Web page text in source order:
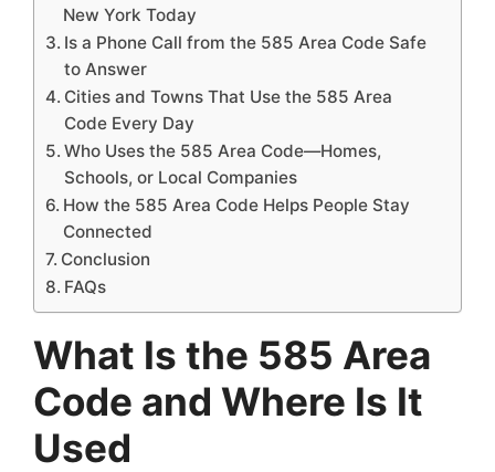
New York Today
Is a Phone Call from the 585 Area Code Safe
to Answer
Cities and Towns That Use the 585 Area
Code Every Day
Who Uses the 585 Area Code—Homes,
Schools, or Local Companies
How the 585 Area Code Helps People Stay
Connected
Conclusion
FAQs
What Is the 585 Area
Code and Where Is It
Used